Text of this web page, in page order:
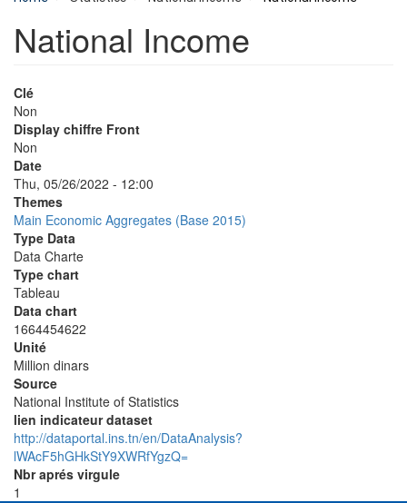
National Income
Clé
Non
Display chiffre Front
Non
Date
Thu, 05/26/2022 - 12:00
Themes
Main Economic Aggregates (Base 2015)
Type Data
Data Charte
Type chart
Tableau
Data chart
1664454622
Unité
Million dinars
Source
National Institute of Statistics
lien indicateur dataset
http://dataportal.ins.tn/en/DataAnalysis?
lWAcF5hGHkStY9XWRfYgzQ=
Nbr aprés virgule
1